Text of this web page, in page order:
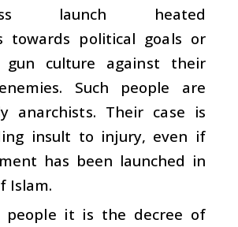
launch heated
towards political goals or
gun culture against their
Such people are
anarchists. Their case is
insult to injury, even if
has been launched in
Islam.
people it is the decree of